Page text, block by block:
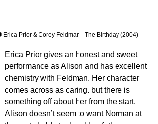
Erica Prior & Corey Feldman - The Birthday (2004)
Erica Prior gives an honest and sweet
performance as Alison and has excellent
chemistry with Feldman. Her character
comes across as caring, but there is
something off about her from the start.
Alison doesn’t seem to want Norman at